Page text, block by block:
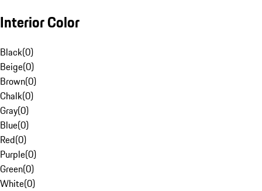
Interior Color
Black(0)
Beige(0)
Brown(0)
Chalk(0)
Gray(0)
Blue(0)
Red(0)
Purple(0)
Green(0)
White(0)